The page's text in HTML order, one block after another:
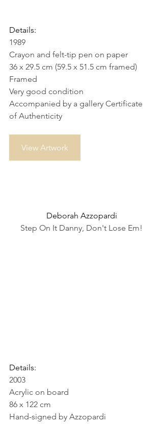
Details:
1989
Crayon and felt-tip pen on paper
36 x 29.5 cm (59.5 x 51.5 cm framed)
Framed
Very good condition
Accompanied by a gallery Certificate
of Authenticity
View Artwork
Deborah Azzopardi
Step On It Danny, Don't Lose Em!
Details:
2003
Acrylic on board
86 x 122 cm
Hand-signed by Azzopardi